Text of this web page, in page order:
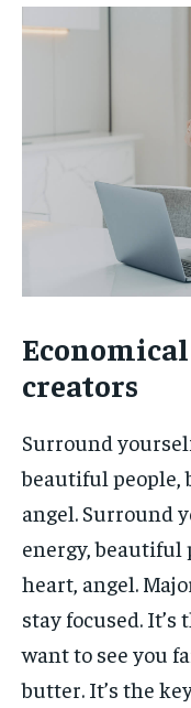
creators
Surround
beautiful people,
angel. Surround
energy, beautiful
heart, angel.
stay focused.
want to see you
butter. It’s the